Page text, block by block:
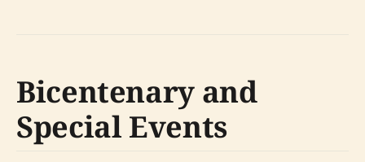
Bicentenary and
Special Events